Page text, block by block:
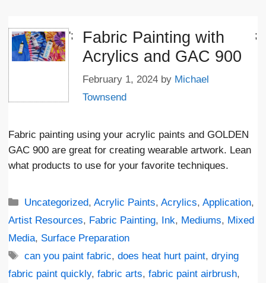
';
Fabric Painting with
Acrylics and GAC 900
February 1, 2024 by Michael
Townsend
;
Fabric painting using your acrylic paints and GOLDEN
GAC 900 are great for creating wearable artwork. Lean
what products to use for your favorite techniques.
Categories
Uncategorized,Acrylic Paints,Acrylics,Application,
Artist Resources, Fabric Painting, Ink, Mediums, Mixed
Media, Surface Preparation
Tags
can you paint fabric,does heat hurt paint,drying
fabric paint quickly, fabric arts, fabric paint airbrush,